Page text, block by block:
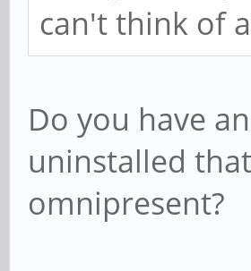
can't think of
Do you have
uninstalled
omnipresent?